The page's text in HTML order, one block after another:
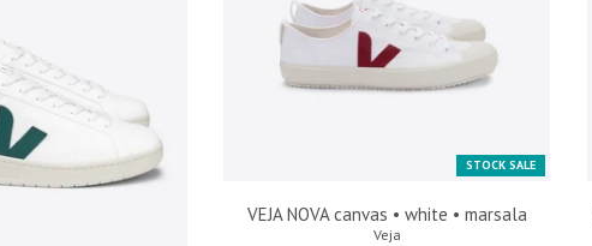
STOCK SALE
VEJA NOVA canvas • white • marsala
Veja